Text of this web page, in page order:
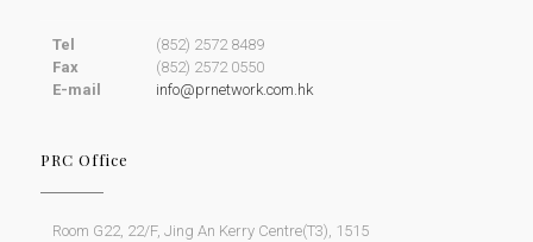
Tel
Fax
E-mail
(852) 2572 8489
(852) 2572 0550
info@prnetwork.com.hk
PRC Office
Room G22, 22/F, Jing An Kerry Centre(T3), 1515